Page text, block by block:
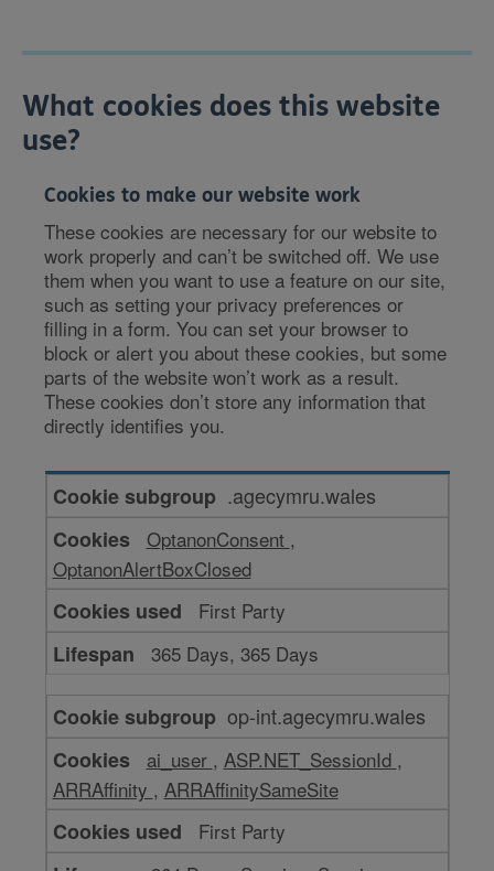
What cookies does this website
use?
Cookies to make our website work
These cookies are necessary for our website to
work properly and can’t be switched off. We use
them when you want to use a feature on our site,
such as setting your privacy preferences or
filling in a form. You can set your browser to
block or alert you about these cookies, but some
parts of the website won’t work as a result.
These cookies don’t store any information that
directly identifies you.
Cookies
to
make
our
website
work
.agecymru.wales
OptanonConsent ,
OptanonAlertBoxClosed
First Party
365 Days, 365 Days
op-int.agecymru.wales
ai_user , ASP.NET_SessionId ,
ARRAffinity , ARRAffinitySameSite
First Party